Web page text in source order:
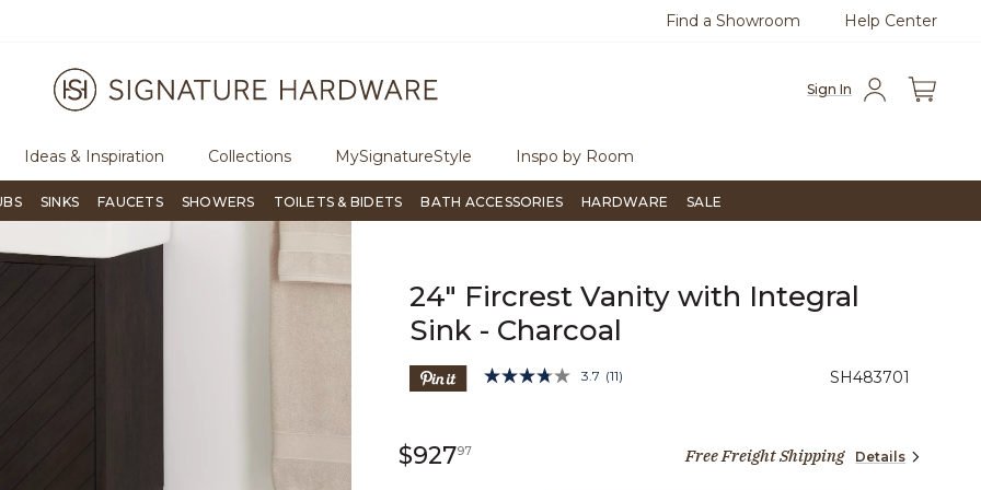
Signature Living magazine Questions?Chat with us. Free
Find a Showroom Help Center
Sign In
Ideas & Inspiration Collections MySignatureStyle Inspo by Room
SINKS FAUCETS SHOWERS TOILETS & BIDETS BATH ACCESSORIES HARDWARE SALE
24" Fircrest Vanity with Integral
Sink - Charcoal
SH483701
5 out of 5 Customer Rating
3.7 Read
(11)
$92797927 dollars 97 centsFree Freight Shipping Details